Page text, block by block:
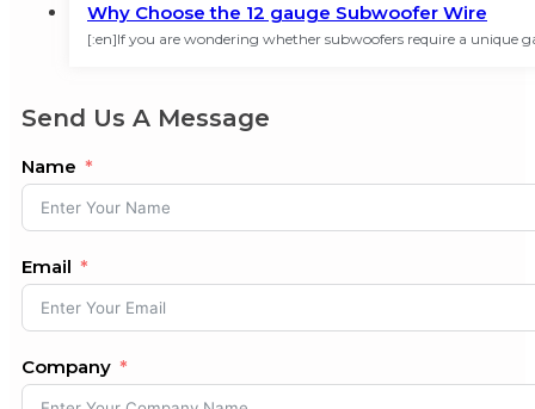
Why Choose the 12 gauge Subwoofer Wire
[:en]If you are wondering whether subwoofers require a unique
Send Us A Message
Name
Email
Company